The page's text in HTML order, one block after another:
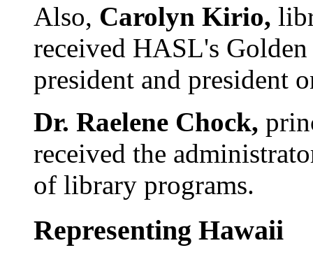
Also, Carolyn Kirio,
received HASL's
president and president
Dr. Raelene Chock,
received the
of library programs.
Representing Hawaii